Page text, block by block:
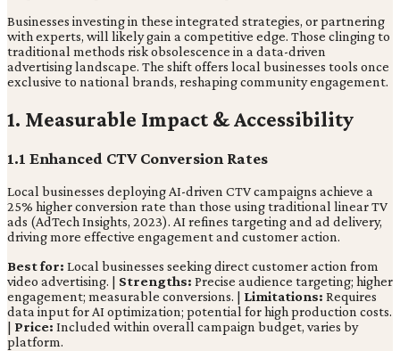
Businesses investing in these integrated strategies, or partnering
with experts, will likely gain a competitive edge. Those clinging to
traditional methods risk obsolescence in a data-driven
advertising landscape. The shift offers local businesses tools once
exclusive to national brands, reshaping community engagement.
1. Measurable Impact & Accessibility
1.1 Enhanced CTV Conversion Rates
Local businesses deploying AI-driven CTV campaigns achieve a
25% higher conversion rate than those using traditional linear TV
ads (AdTech Insights, 2023). AI refines targeting and ad delivery,
driving more effective engagement and customer action.
Best for: Local businesses seeking direct customer action from
video advertising. | Strengths: Precise audience targeting; higher
engagement; measurable conversions. | Limitations: Requires
data input for AI optimization; potential for high production costs.
| Price: Included within overall campaign budget, varies by
platform.